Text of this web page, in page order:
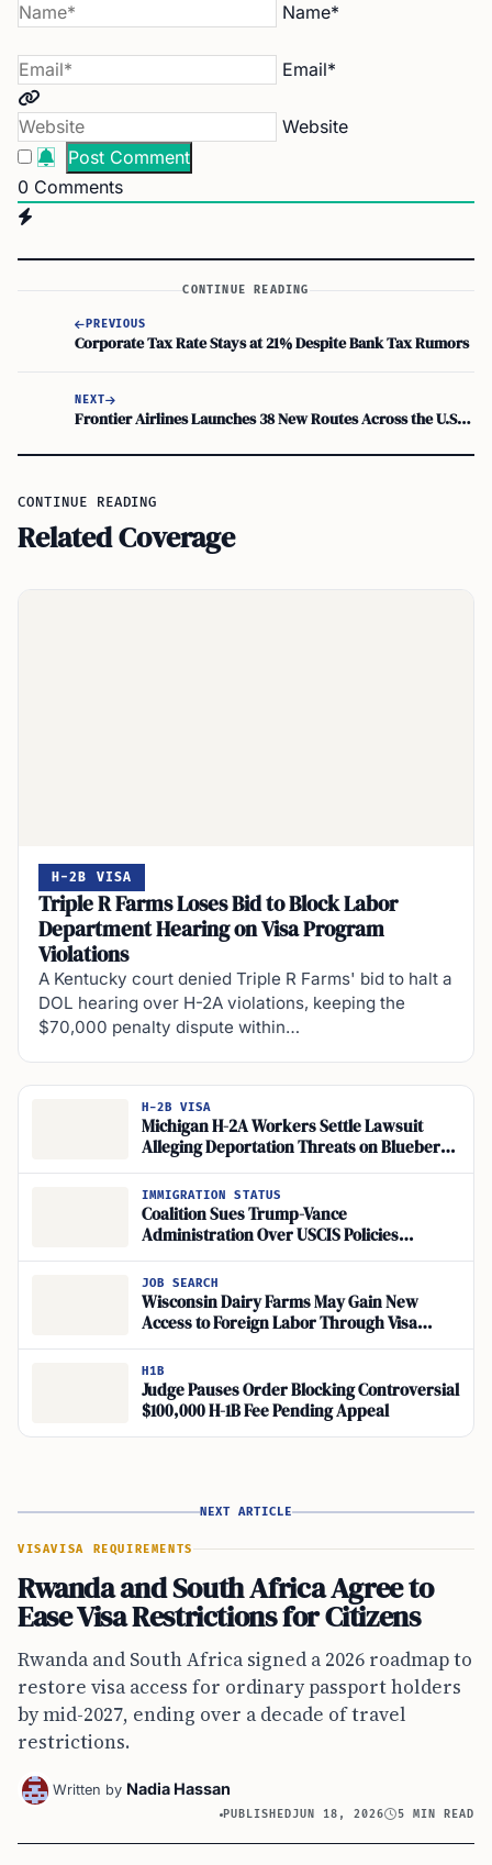
Name*
Email*
Website
0 Comments
CONTINUE READING
PREVIOUS
Corporate Tax Rate Stays at 21% Despite Bank Tax Rumors
NEXT
Frontier Airlines Launches 38 New Routes Across the U.S. Starting This April
CONTINUE READING
Related Coverage
H-2B VISA
Triple R Farms Loses Bid to Block Labor
Department Hearing on Visa Program
Violations
A Kentucky court denied Triple R Farms' bid to halt a
DOL hearing over H-2A violations, keeping the
$70,000 penalty dispute within…
H-2B VISA
Michigan H-2A Workers Settle Lawsuit
Alleging Deportation Threats on Blueberry
Farm
IMMIGRATION STATUS
Coalition Sues Trump-Vance
Administration Over USCIS Policies
Threatening Work Authorization for
Asylum Seekers and TPS Holders
JOB SEARCH
Wisconsin Dairy Farms May Gain New
Access to Foreign Labor Through Visa
Changes
H1B
Judge Pauses Order Blocking Controversial
$100,000 H-1B Fee Pending Appeal
NEXT ARTICLE
VISAVISA REQUIREMENTS
Rwanda and South Africa Agree to
Ease Visa Restrictions for Citizens
Rwanda and South Africa signed a 2026 roadmap to
restore visa access for ordinary passport holders
by mid-2027, ending over a decade of travel
restrictions.
Written by Nadia Hassan
PUBLISHEDJUN 18, 2026 5 MIN READ